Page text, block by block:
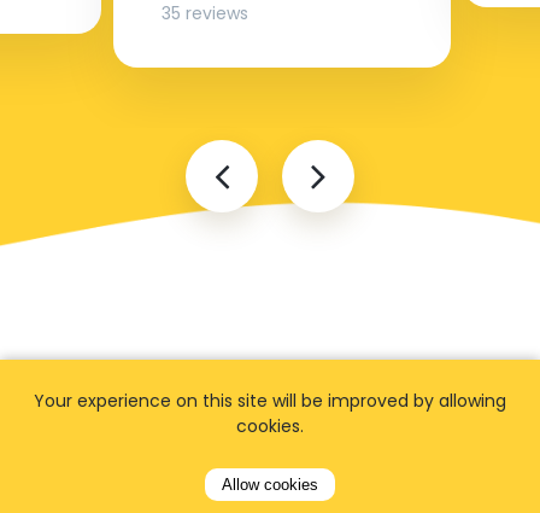
35 reviews
FAQ
Your experience on this site will be improved by allowing
cookies.
Allow cookies